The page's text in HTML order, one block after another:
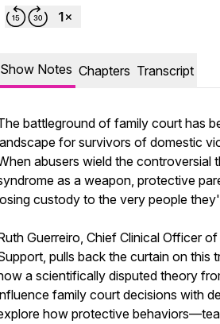
Show Notes Chapters Transcript
battleground of family court has
for survivors of domestic
abusers wield the controversial
as a weapon, protective
custody to the very people
Guerreiro, Chief Clinical Officer
pulls back the curtain on this
a scientifically disputed theory
family court decisions with
how protective